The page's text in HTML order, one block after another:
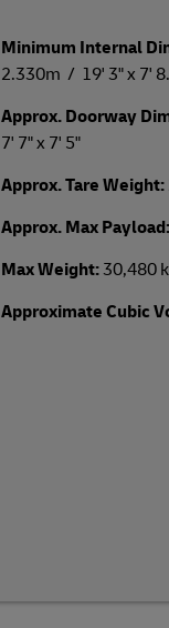
Minimum Internal
2.330m / 19' 3" x 7'
Approx. Doorway
7' 7" x 7' 5"
Approx. Tare Weight:
Approx. Max Payload:
Max Weight:30,480
Approximate Cubic